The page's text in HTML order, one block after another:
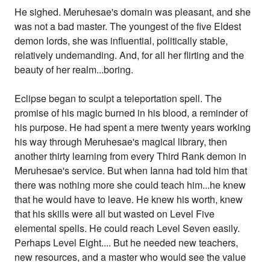
He sighed. Meruhesae's domain was pleasant, and she
was not a bad master. The youngest of the five Eldest
demon lords, she was influential, politically stable,
relatively undemanding. And, for all her flirting and the
beauty of her realm...boring.
Eclipse began to sculpt a teleportation spell. The
promise of his magic burned in his blood, a reminder of
his purpose. He had spent a mere twenty years working
his way through Meruhesae's magical library, then
another thirty learning from every Third Rank demon in
Meruhesae's service. But when Ianna had told him that
there was nothing more she could teach him...he knew
that he would have to leave. He knew his worth, knew
that his skills were all but wasted on Level Five
elemental spells. He could reach Level Seven easily.
Perhaps Level Eight.... But he needed new teachers,
new resources, and a master who would see the value